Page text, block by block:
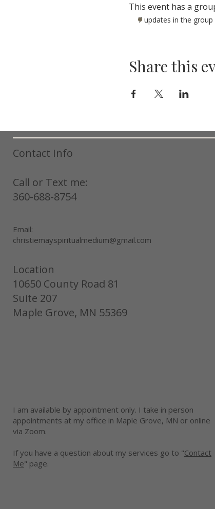
This event has a
7 updates in the group
Share this
Contact Info
Call or Text me:
360-688-8754
Email:
christiemayspiritualmedium@gmail.com
Location
10650 County Road 81
Suite 207
Maple Grove, MN 55369
I am available by appointment only. I take in person
appointments at my office in Maple Grove, MN or online
via Zoom.
If you have a question about my services go to "Contact
Me" page.